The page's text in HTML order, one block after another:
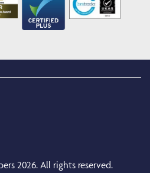
2026. All rights reserved.